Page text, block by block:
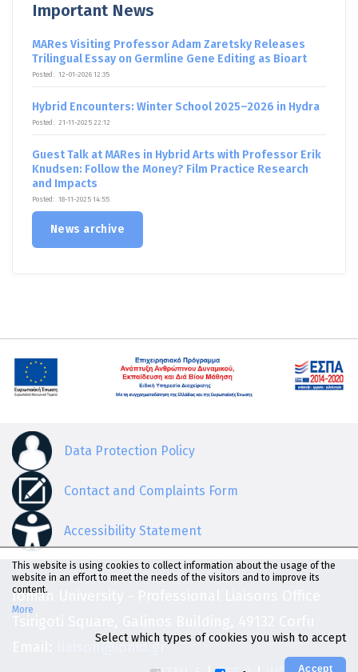
Important News
MARes Visiting Professor Adam Zaretsky Releases
Trilingual Essay on Germline Gene Editing as Bioart
Posted: 12-01-2026 12:35
Hybrid Encounters: Winter School 2025–2026 in Hydra
Posted: 21-11-2025 22:12
Guest Talk at MARes in Hybrid Arts with Professor Erik
Knudsen: Follow the Money? Film Practice Research
and Impacts
Posted: 18-11-2025 14:55
News archive
Data Protection Policy
Contact and Complaints Form
Accessibility Statement
Ionian University - Professional Liaisons Office
liaison@ionio.gr
This website is using cookies to collect information about the usage of the
website in an effort to meet the needs of the visitors and to improve its
content.
More
Select which types of cookies you wish to accept